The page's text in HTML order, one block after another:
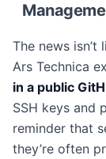
The news
Ars Technica
in a public
SSH keys and
reminder that
they’re often